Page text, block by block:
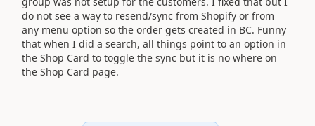
do not see a way to resend/sync from Shopify or from
any menu option so the order gets created in BC. Funny
that when I did a search, all things point to an option in
the Shop Card to toggle the sync but it is no where on
the Shop Card page.